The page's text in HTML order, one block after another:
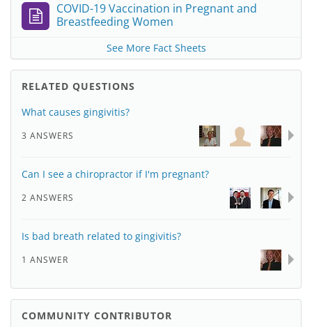
COVID-19 Vaccination in Pregnant and
Breastfeeding Women
See More Fact Sheets
RELATED QUESTIONS
What causes gingivitis?
3 ANSWERS
Can I see a chiropractor if I'm pregnant?
2 ANSWERS
Is bad breath related to gingivitis?
1 ANSWER
COMMUNITY CONTRIBUTOR